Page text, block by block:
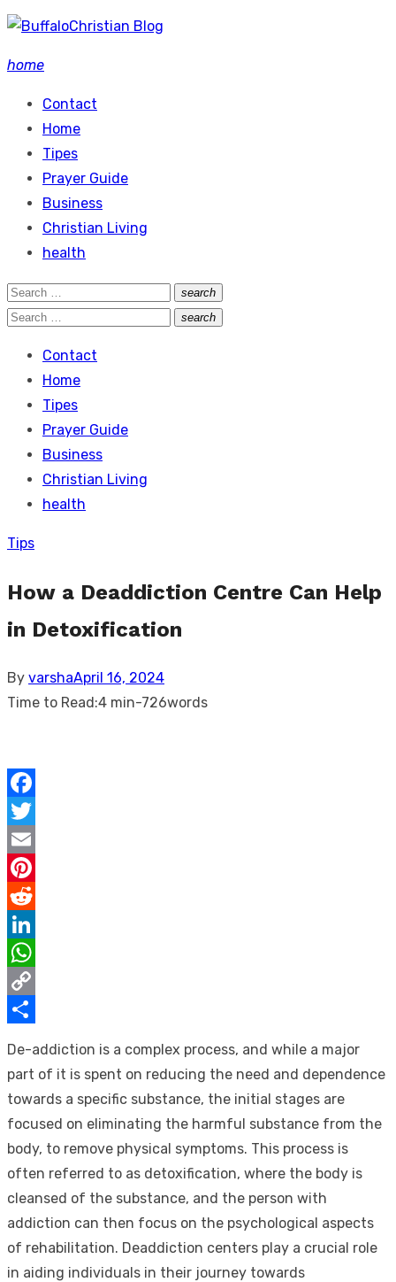
Skip
content
home
Contact
Home
Tipes
Prayer Guide
Business
Christian Living
health
Search
for:
search
Search
Search
search
Search
Contact
Home
Tipes
Prayer Guide
Business
Christian Living
health
Tips
How a Deaddiction Centre Can Help
in Detoxification
By varshaPosted
on
April 16, 2024
Time to Read:4 min-726words
Facebook
Twitter
Email
Pinterest
Reddit
LinkedIn
WhatsApp
Copy
De-addiction is a complex process, and while a major
part of it is spent on reducing the need and dependence
towards a specific substance, the initial stages are
focused on eliminating the harmful substance from the
body, to remove physical symptoms. This process is
often referred to as detoxification, where the body is
cleansed of the substance, and the person with
addiction can then focus on the psychological aspects
of rehabilitation. Deaddiction centers play a crucial role
in aiding individuals in their journey towards